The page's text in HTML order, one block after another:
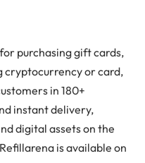
purchasing gift cards,
cryptocurrency or card,
in 180+
instant delivery,
digital assets on the
is available on